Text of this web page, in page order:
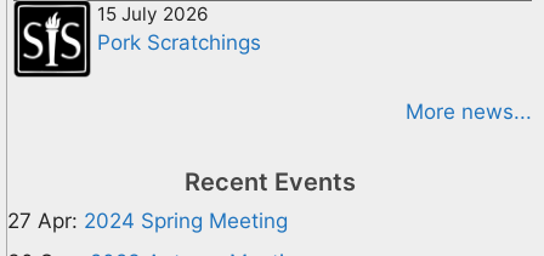
15 July 2026
Pork Scratchings
More news...
Recent Events
27 Apr: 2024 Spring Meeting